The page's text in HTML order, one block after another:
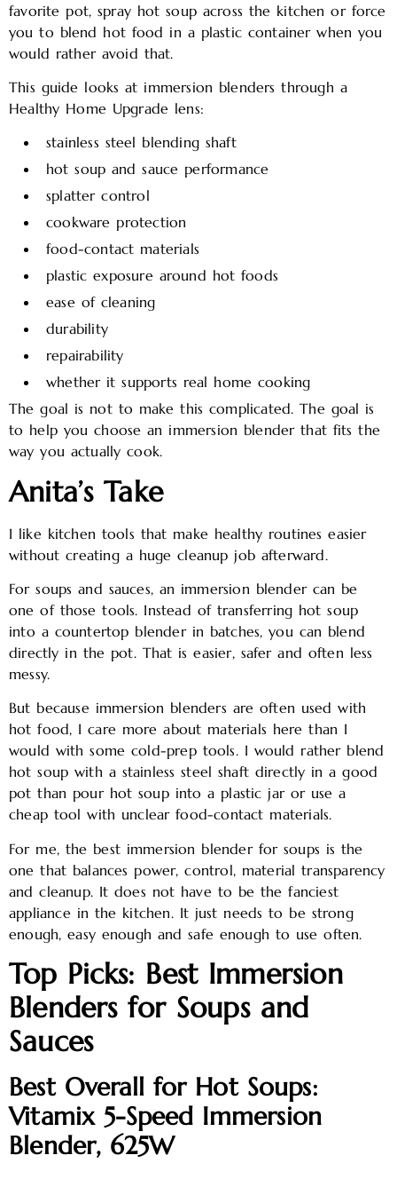
favorite pot, spray hot soup across the kitchen or force
you to blend hot food in a plastic container when you
would rather avoid that.
This guide looks at immersion blenders through a
Healthy Home Upgrade lens:
stainless steel blending shaft
hot soup and sauce performance
splatter control
cookware protection
food-contact materials
plastic exposure around hot foods
ease of cleaning
durability
repairability
whether it supports real home cooking
The goal is not to make this complicated. The goal is
to help you choose an immersion blender that fits the
way you actually cook.
Anita’s Take
I like kitchen tools that make healthy routines easier
without creating a huge cleanup job afterward.
For soups and sauces, an immersion blender can be
one of those tools. Instead of transferring hot soup
into a countertop blender in batches, you can blend
directly in the pot. That is easier, safer and often less
messy.
But because immersion blenders are often used with
hot food, I care more about materials here than I
would with some cold-prep tools. I would rather blend
hot soup with a stainless steel shaft directly in a good
pot than pour hot soup into a plastic jar or use a
cheap tool with unclear food-contact materials.
For me, the best immersion blender for soups is the
one that balances power, control, material transparency
and cleanup. It does not have to be the fanciest
appliance in the kitchen. It just needs to be strong
enough, easy enough and safe enough to use often.
Top Picks: Best Immersion
Blenders for Soups and
Sauces
Best Overall for Hot Soups:
Vitamix 5-Speed Immersion
Blender, 625W